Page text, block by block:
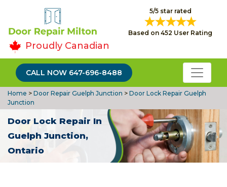
5/5 star rated
Based on 452 User Rating
Proudly Canadian
CALL NOW 647-696-8488
Home > Door Repair Guelph Junction > Door Lock Repair Guelph
Junction
Door Lock Repair In
Guelph Junction,
Ontario